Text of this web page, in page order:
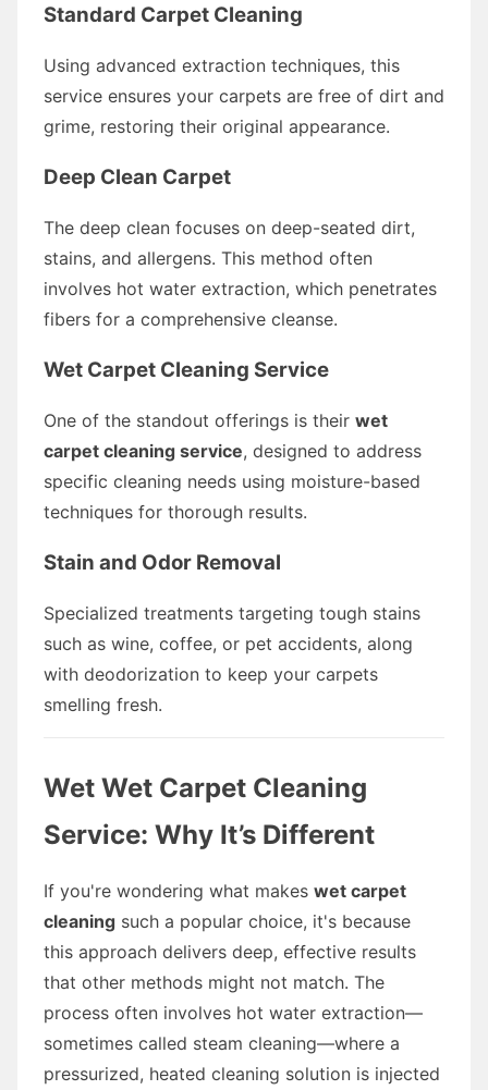
Standard Carpet Cleaning
Using advanced extraction techniques, this
service ensures your carpets are free of dirt and
grime, restoring their original appearance.
Deep Clean Carpet
The deep clean focuses on deep-seated dirt,
stains, and allergens. This method often
involves hot water extraction, which penetrates
fibers for a comprehensive cleanse.
Wet Carpet Cleaning Service
One of the standout offerings is their wet
carpet cleaning service, designed to address
specific cleaning needs using moisture-based
techniques for thorough results.
Stain and Odor Removal
Specialized treatments targeting tough stains
such as wine, coffee, or pet accidents, along
with deodorization to keep your carpets
smelling fresh.
Wet Wet Carpet Cleaning
Service: Why It’s Different
If you're wondering what makes wet carpet
cleaning such a popular choice, it's because
this approach delivers deep, effective results
that other methods might not match. The
process often involves hot water extraction—
sometimes called steam cleaning—where a
pressurized, heated cleaning solution is injected